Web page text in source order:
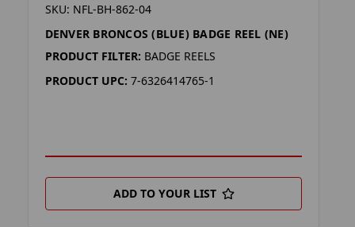
SKU: NFL-BH-862-04
DENVER BRONCOS (BLUE) BADGE REEL (NE)
PRODUCT FILTER: BADGE REELS
PRODUCT UPC: 7-6326414765-1
ADD TO YOUR LIST